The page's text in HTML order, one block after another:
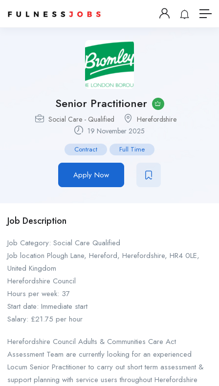
Senior Practitioner
Social Care - Qualified
Herefordshire
19 November 2025
Contract Full Time
Apply Now
Job Description
Job Category: Social Care Qualified
Job location Plough Lane, Hereford, Herefordshire, HR4 0LE,
United Kingdom
Herefordshire Council
Hours per week: 37
Start date: Immediate start
Salary: £21.75 per hour
Herefordshire Council Adults & Communities Care Act
Assessment Team are currently looking for an experienced
Locum Senior Practitioner to carry out short term assessment &
support planning with service users throughout Herefordshire